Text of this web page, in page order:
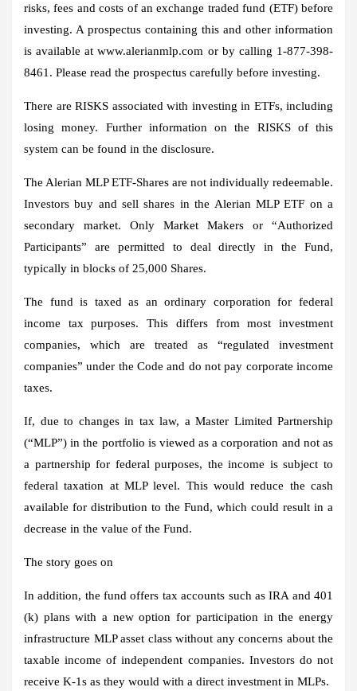
risks, fees and costs of an exchange traded fund (ETF) before
investing. A prospectus containing this and other information
is available at www.alerianmlp.com or by calling 1-877-398-
8461. Please read the prospectus carefully before investing.
There are RISKS associated with investing in ETFs, including
losing money. Further information on the RISKS of this
system can be found in the disclosure.
The Alerian MLP ETF-Shares are not individually redeemable.
Investors buy and sell shares in the Alerian MLP ETF on a
secondary market. Only Market Makers or “Authorized
Participants” are permitted to deal directly in the Fund,
typically in blocks of 25,000 Shares.
The fund is taxed as an ordinary corporation for federal
income tax purposes. This differs from most investment
companies, which are treated as “regulated investment
companies” under the Code and do not pay corporate income
taxes.
If, due to changes in tax law, a Master Limited Partnership
(“MLP”) in the portfolio is viewed as a corporation and not as
a partnership for federal purposes, the income is subject to
federal taxation at MLP level. This would reduce the cash
available for distribution to the Fund, which could result in a
decrease in the value of the Fund.
The story goes on
In addition, the fund offers tax accounts such as IRA and 401
(k) plans with a new option for participation in the energy
infrastructure MLP asset class without any concerns about the
taxable income of independent companies. Investors do not
receive K-1s as they would with a direct investment in MLPs.